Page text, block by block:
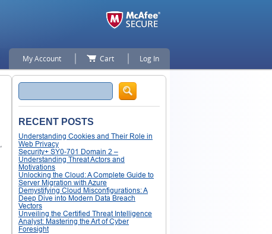
My Account Cart Log In
Search
RECENT POSTS
Understanding Cookies and Their Role in
Web Privacy
Security+ SY0-701 Domain 2 –
Understanding Threat Actors and
Motivations
Unlocking the Cloud: A Complete Guide to
Server Migration with Azure
Demystifying Cloud Misconfigurations: A
Deep Dive into Modern Data Breach
Vectors
Unveiling the Certified Threat Intelligence
Analyst: Mastering the Art of Cyber
Foresight